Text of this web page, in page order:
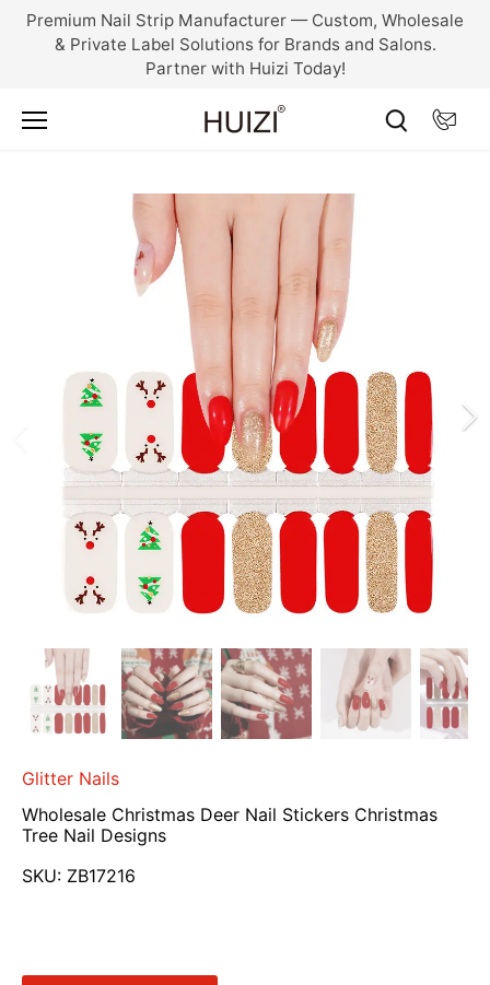
SkipPremium Nail Strip Manufacturer — Custom, Wholesale
& Private Label Solutions for Brands and Salons.
Partner with Huizi Today!
Glitter Nails
Wholesale Christmas Deer Nail Stickers Christmas
Tree Nail Designs
SKU: ZB17216